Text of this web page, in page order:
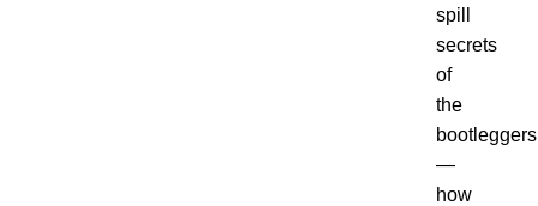
spill
secrets
of
the
bootleggers
—
how